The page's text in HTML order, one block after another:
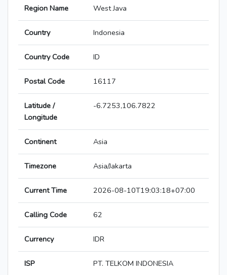
Region Name West Java
Country Indonesia
Country Code ID
Postal Code 16117
Latitude /
Longitude
-6.7253,106.7822
Continent Asia
Timezone Asia/Jakarta
Current Time 2026-08-10T19:03:18+07:00
Calling Code 62
Currency IDR
ISP PT. TELKOM INDONESIA